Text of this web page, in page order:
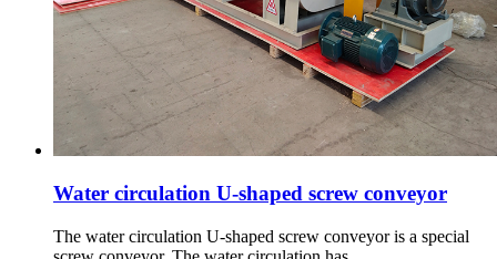
Water circulation U-shaped screw conveyor
The water circulation U-shaped screw conveyor is a special